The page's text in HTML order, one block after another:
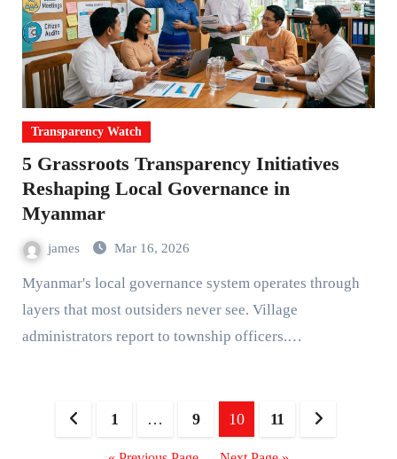
Transparency Watch
5 Grassroots Transparency Initiatives
Reshaping Local Governance in
Myanmar
james Mar 16, 2026
Myanmar's local governance system operates through
layers that most outsiders never see. Village
administrators report to township officers.…
Posts
1 … 9 10 11